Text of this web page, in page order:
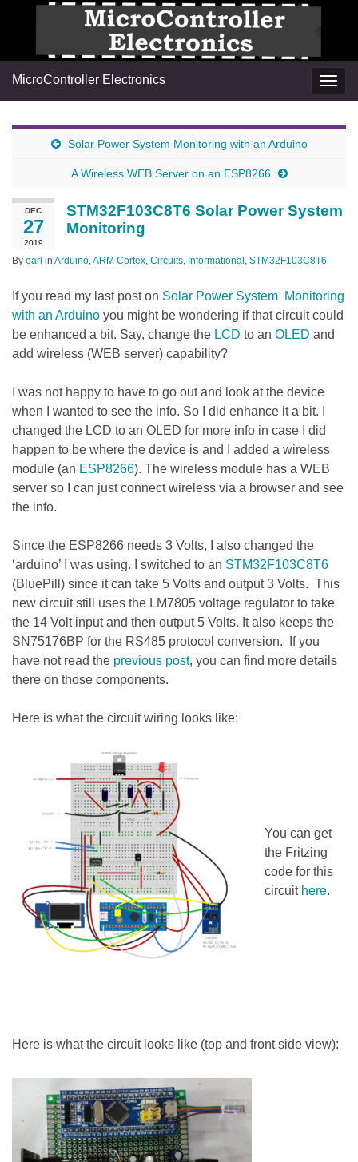
MicroController Electronics
Solar Power System Monitoring with an Arduino
A Wireless WEB Server on an ESP8266
DEC
27
2019
STM32F103C8T6 Solar Power System
Monitoring
By earl in Arduino,ARM Cortex, Circuits, Informational, STM32F103C8T6
If you read my last post on Solar Power System Monitoring
with an Arduino you might be wondering if that circuit could
be enhanced a bit. Say, change the LCD to an OLED and
add wireless (WEB server) capability?
I was not happy to have to go out and look at the device
when I wanted to see the info. So I did enhance it a bit. I
changed the LCD to an OLED for more info in case I did
happen to be where the device is and I added a wireless
module (an ESP8266). The wireless module has a WEB
server so I can just connect wireless via a browser and see
the info.
Since the ESP8266 needs 3 Volts, I also changed the
‘arduino’ I was using. I switched to an STM32F103C8T6
(BluePill) since it can take 5 Volts and output 3 Volts. This
new circuit still uses the LM7805 voltage regulator to take
the 14 Volt input and then output 5 Volts. It also keeps the
SN75176BP for the RS485 protocol conversion. If you
have not read the previous post, you can find more details
there on those components.
Here is what the circuit wiring looks like:
You can get
the Fritzing
code for this
circuit here.
Here is what the circuit looks like (top and front side view):